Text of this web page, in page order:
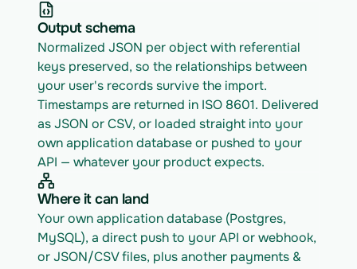
Output schema
Normalized JSON per object with referential
keys preserved, so the relationships between
your user's records survive the import.
Timestamps are returned in ISO 8601. Delivered
as JSON or CSV, or loaded straight into your
own application database or pushed to your
API — whatever your product expects.
Where it can land
Your own application database (Postgres,
MySQL), a direct push to your API or webhook,
or JSON/CSV files, plus another payments &